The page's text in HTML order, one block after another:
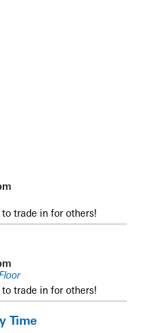
trade in for others!
trade in for others!
Time